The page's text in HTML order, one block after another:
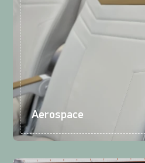
Aerospace